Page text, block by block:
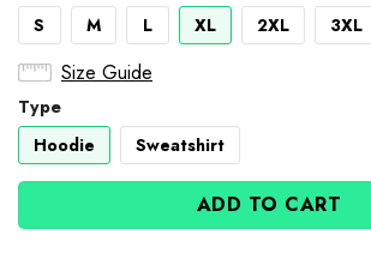
S
M L XL 2XL 3XL
Size Guide
Type
Hoodie
Sweatshirt
ADD TO CART